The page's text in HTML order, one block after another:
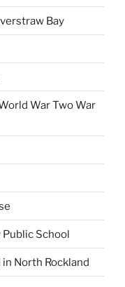
Bay
War Two War
School
in North Rockland